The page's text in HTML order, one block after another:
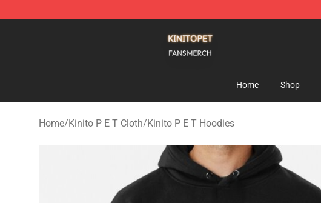
Home Shop
Home/Kinito P E T Cloth/Kinito P E T Hoodies